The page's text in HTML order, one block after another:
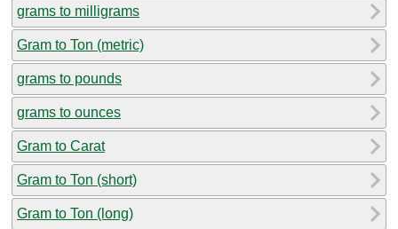
grams to milligrams
Gram to Ton (metric)
grams to pounds
grams to ounces
Gram to Carat
Gram to Ton (short)
Gram to Ton (long)